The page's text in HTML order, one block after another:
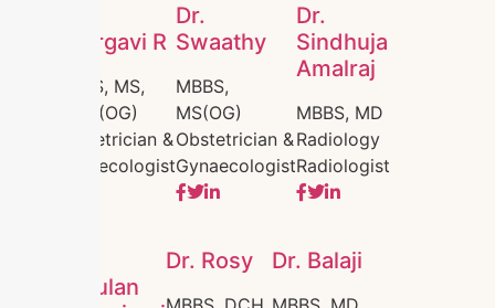
Bhargavi R
MBBS, MS,
DNB (OG)
Obstetrician &
Gynaecologist
Dr.
Swaathy
MBBS,
MS(OG)
Obstetrician &
Gynaecologist
Dr.
Sindhuja
Amalraj
MBBS, MD
Radiology
Radiologist
Inthulan
Dr. Rosy Dr. Balaji